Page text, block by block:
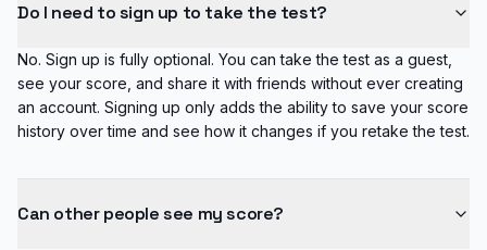
Do I need to sign up to take the test?
No. Sign up is fully optional. You can take the test as a guest,
see your score, and share it with friends without ever creating
an account. Signing up only adds the ability to save your score
history over time and see how it changes if you retake the test.
Can other people see my score?